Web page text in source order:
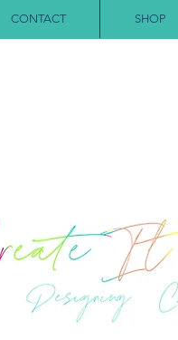
CONTACT SHOP